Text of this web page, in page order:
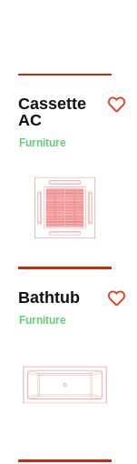
Cassette
AC
Furniture
Bathtub
Furniture